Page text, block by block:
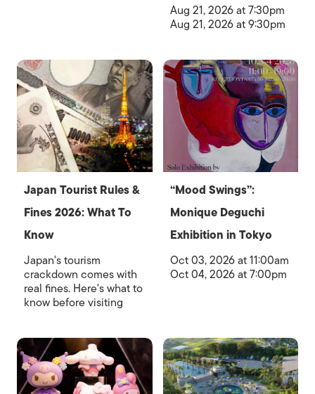
Aug 21, 2026 at 7:30pm
Aug 21, 2026 at 9:30pm
Japan Tourist Rules &
Fines 2026: What To
Know
Japan's tourism
crackdown comes with
real fines. Here's what to
know before visiting
“Mood Swings”:
Monique Deguchi
Exhibition in Tokyo
Oct 03, 2026 at 11:00am
Oct 04, 2026 at 7:00pm